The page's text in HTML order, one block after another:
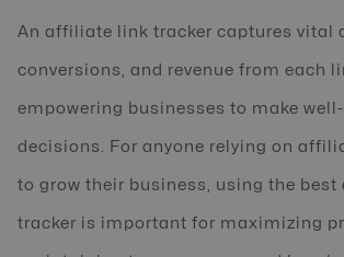
An affiliate link tracker captures vital
conversions, and revenue from each
empowering businesses to make
decisions. For anyone relying on
to grow their business, using the
tracker is important for maximizing